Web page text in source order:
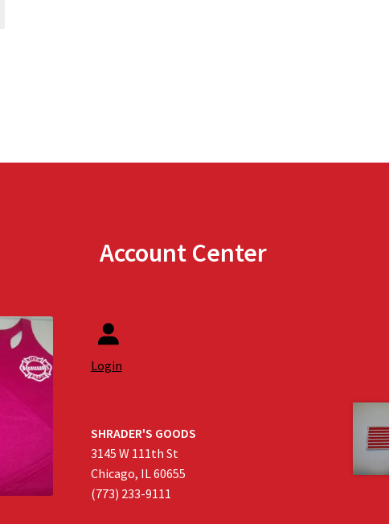
Account Center
Login
SHRADER'S GOODS
3145 W 111th St
Chicago, IL 60655
(773) 233-9111